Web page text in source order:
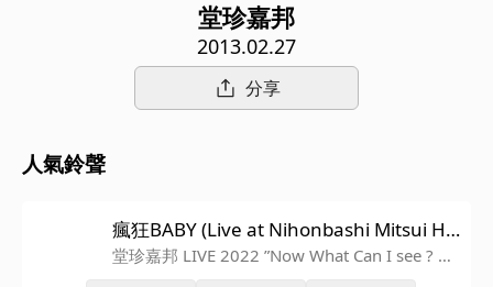
堂珍嘉邦
2013.02.27
分享
人氣鈴聲
瘋狂BABY (Live at Nihonbashi Mitsui Ha
ll 2022.11.12)
堂珍嘉邦 LIVE 2022 ”Now What Can I see ? ~D